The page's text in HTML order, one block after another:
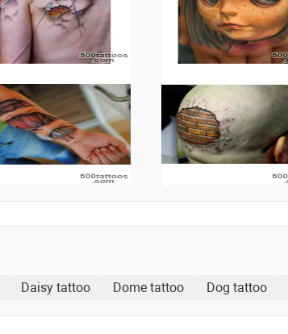
Daisy tattoo Dome tattoo Dog tattoo